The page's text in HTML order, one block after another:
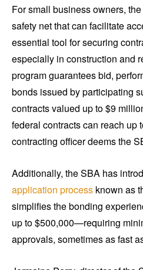
For small business owners,
safety net that can facilitate
essential tool for securing
especially in construction and
program guarantees bid,
bonds issued by participating
contracts valued up to $9
federal contracts can reach up
contracting officer deems the
Additionally, the SBA has
application process known as
simplifies the bonding
up to $500,000—requiring
approvals, sometimes as fast